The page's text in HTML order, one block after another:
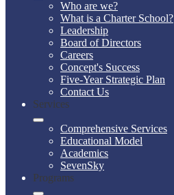
Who are we?
What is a Charter School?
Leadership
Board of Directors
Careers
Concept's Success
Five-Year Strategic Plan
Contact Us
Services
Comprehensive Services
Educational Model
Academics
SevenSky
Programs